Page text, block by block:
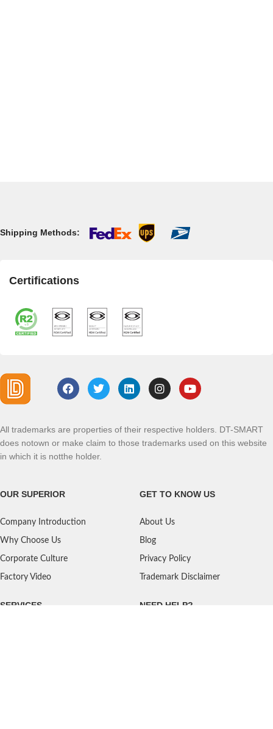
Shipping Methods:
Certifications
All trademarks are properties of their respective holders. DT-SMART
does notown or make claim to those trademarks used on this website
in which it is notthe holder.
OUR SUPERIOR
Company Introduction
Why Choose Us
Corporate Culture
Factory Video
GET TO KNOW US
About Us
Blog
Privacy Policy
Trademark Disclaimer
SERVICES NEED HELP?